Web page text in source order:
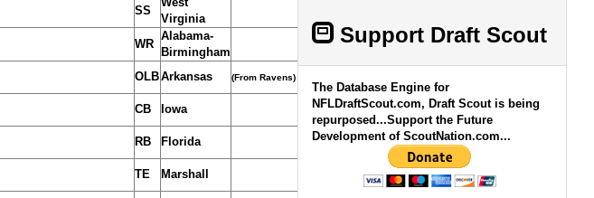
SS
Virginia
WR
Alabama-
Birmingham
OLBArkansas (From Ravens)
CB Iowa
RB Florida
TE Marshall
Support Draft Scout
The Database Engine for
NFLDraftScout.com, Draft Scout is being
repurposed...Support the Future
Development of ScoutNation.com...